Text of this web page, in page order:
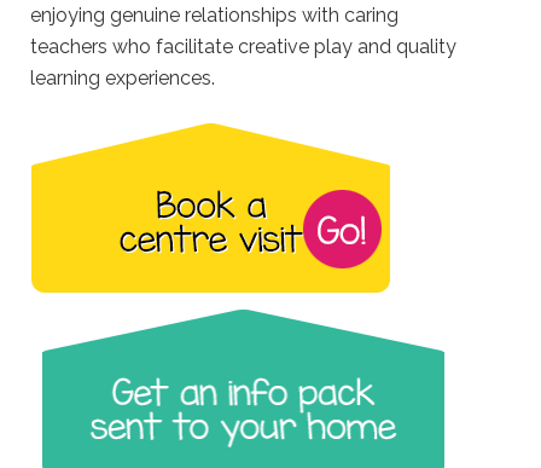
enjoying genuine relationships with caring
teachers who facilitate creative play and quality
learning experiences.